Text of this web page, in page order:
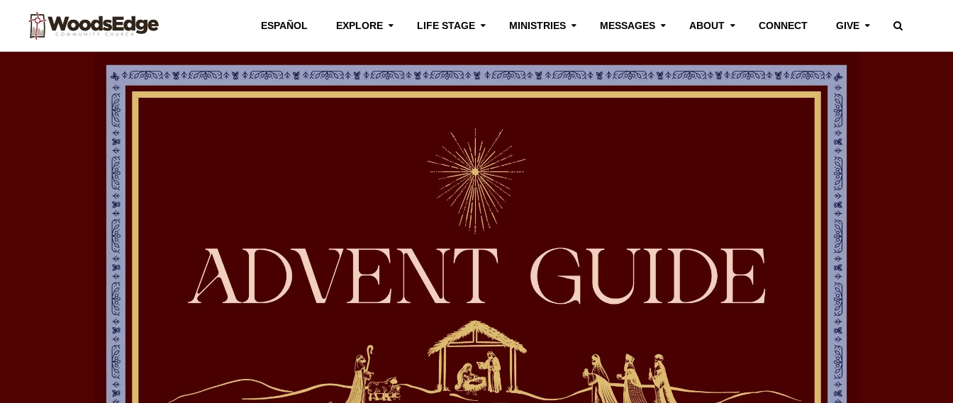
ESPAÑOL EXPLORE LIFE STAGE MINISTRIES MESSAGES ABOUT CONNECT GIVE